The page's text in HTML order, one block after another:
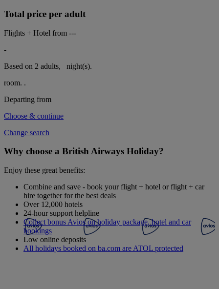
Total price per adult
Flights + Hotel from ---
-
Based on 2 adults,
night(s).
room. .
Departing from
Choose & continue
Change search
Why choose a British Airways Holiday?
Enjoy these great benefits:
Combine and save - book your flight + hotel or flight + car
hire together for the best deals
Over 12,000 hotels
24-hour support helpline
Collect bonus Avios on holiday package, hotel and car
bookings
Low online deposits
All holidays booked on ba.com are ATOL protected